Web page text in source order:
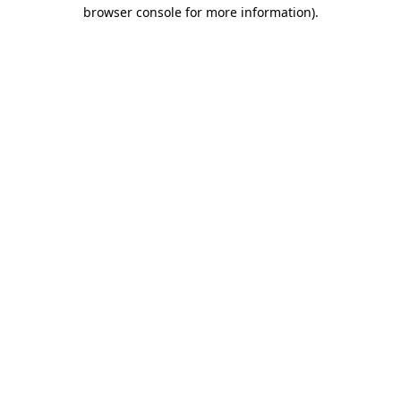
browser console for more information).